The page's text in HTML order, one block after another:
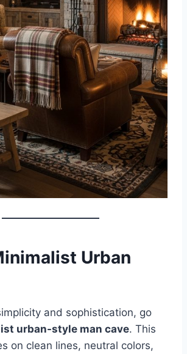
Urban
and sophistication, go
urban-style man cave. This
on clean lines, neutral colors,